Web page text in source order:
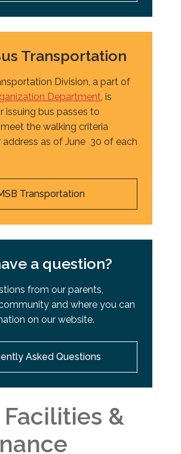
Transportation
Division, a part of
Department , is
issuing bus passes to
the walking criteria
address as of June 30 of each
Transportation
a question?
from our parents,
and where you can
on our website.
Asked Questions
&